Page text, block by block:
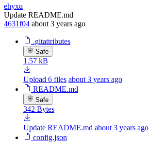
ehyxu
Update README.md
4631f04 about 3 years ago
.gitattributes
Safe
1.57 kB
Upload 6 files about 3 years ago
README.md
Safe
342 Bytes
Update README.md about 3 years ago
config.json